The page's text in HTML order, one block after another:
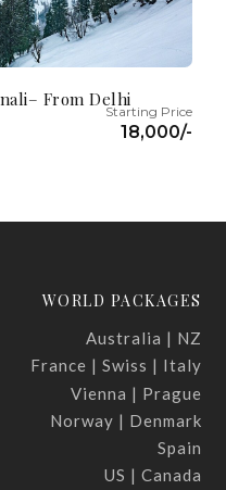
From Delhi
18,000/-
WORLD PACKAGES
Australia | NZ
France | Swiss | Italy
Vienna | Prague
Norway | Denmark
Spain
US | Canada